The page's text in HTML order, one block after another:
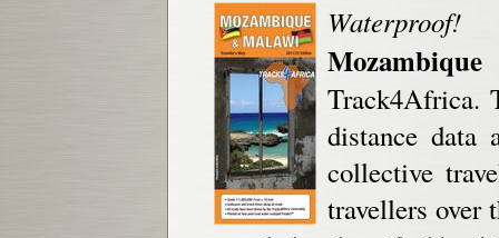
Waterproof!
Track4Africa.
distance data
collective
travellers over